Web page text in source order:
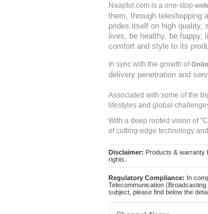
Naaptol.com is a one-stop
them, through teleshopping
prides itself on high quality,
lives, be healthy, be happy,
comfort and style to its
In sync with the growth of
delivery penetration and
Associated with some of the
lifestyles and global
With a deep rooted vision of
of cutting-edge technology
Disclaimer: Products & warranty
rights.
Regulatory Compliance: In
Telecommunication
subject, please find below the